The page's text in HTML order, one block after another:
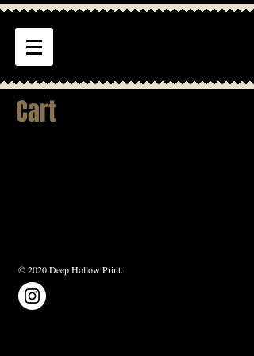
Cart
© 2020 Deep Hollow Print.